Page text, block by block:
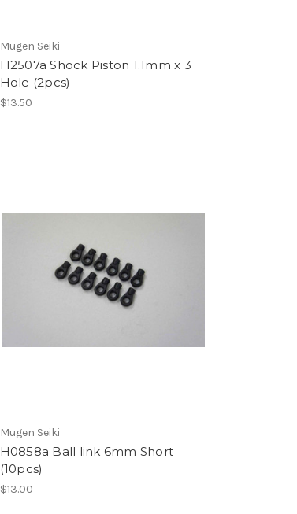
Mugen Seiki
H2507a Shock Piston 1.1mm x 3
Hole (2pcs)
$13.50
Mugen Seiki
H0858a Ball link 6mm Short
(10pcs)
$13.00